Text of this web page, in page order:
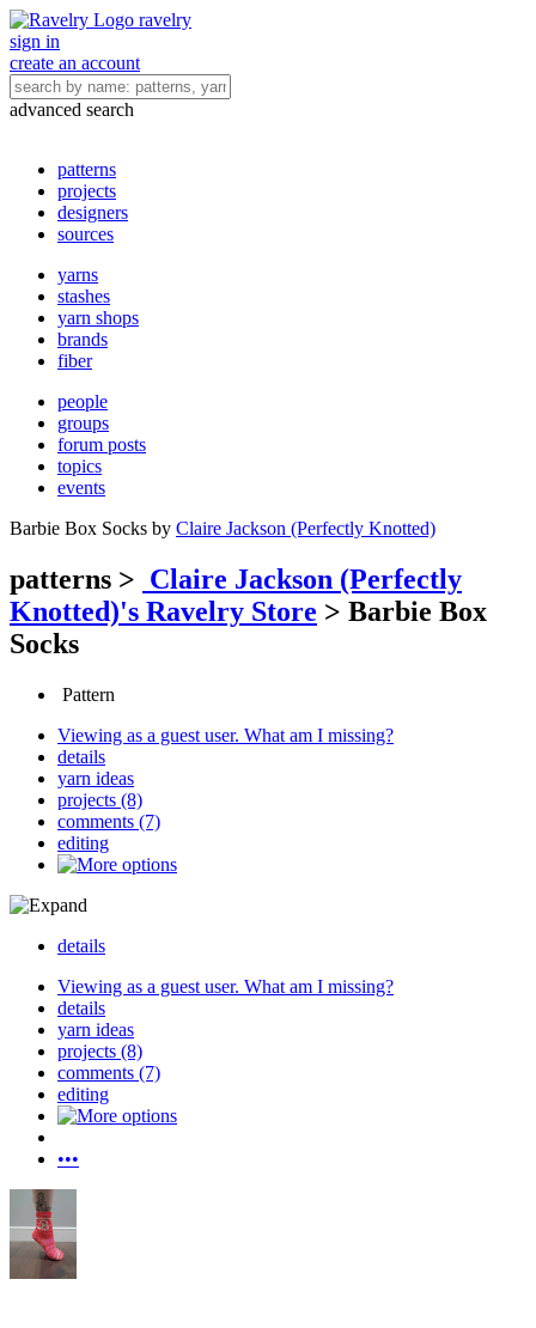
ravelry
sign in
create an account
advanced search
patterns
projects
designers
sources
yarns
stashes
yarn shops
brands
fiber
people
groups
forum posts
topics
events
Barbie Box Socks by Claire Jackson (Perfectly Knotted)
patterns > Claire Jackson (Perfectly
Knotted)'s Ravelry Store > Barbie Box
Socks
Pattern
Viewing as a guest user. What am I missing?
details
yarn ideas
projects (8)
comments (7)
editing
details
Viewing as a guest user. What am I missing?
details
yarn ideas
projects (8)
comments (7)
editing
•••